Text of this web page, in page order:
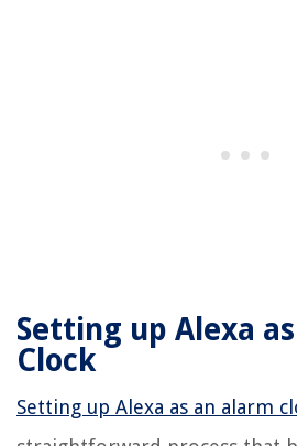
Setting up Alexa
Clock
Setting up Alexa as an alarm